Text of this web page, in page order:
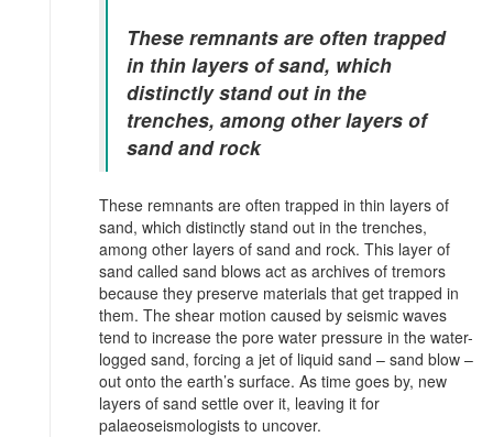
These remnants are often trapped
in thin layers of sand, which
distinctly stand out in the
trenches, among other layers of
sand and rock
These remnants are often trapped in thin layers of
sand, which distinctly stand out in the trenches,
among other layers of sand and rock. This layer of
sand called sand blows act as archives of tremors
because they preserve materials that get trapped in
them. The shear motion caused by seismic waves
tend to increase the pore water pressure in the water-
logged sand, forcing a jet of liquid sand – sand blow –
out onto the earth’s surface. As time goes by, new
layers of sand settle over it, leaving it for
palaeoseismologists to uncover.